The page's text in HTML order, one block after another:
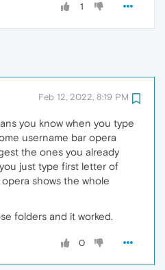
1
Feb 12, 2022, 8:19 PM
you know when you type
username bar opera
the ones you already
just type first letter of
shows the whole
folders and it worked.
0